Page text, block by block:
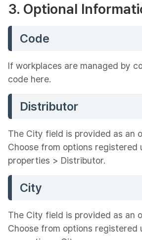
3. Optional
Code
If workplaces are managed by
code here.
Distributor
The City field is provided as an
Choose from options registered
properties > Distributor.
City
The City field is provided as an
Choose from options registered